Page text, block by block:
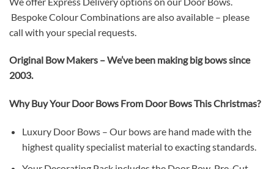
Bespoke Colour Combinations are also available – please
call with your special requests.
Original Bow Makers – We’ve been making big bows since
2003.
Why Buy Your Door Bows From Door Bows This Christmas? ​
Luxury Door Bows – Our bows are hand made with the
highest quality specialist material to exacting standards.